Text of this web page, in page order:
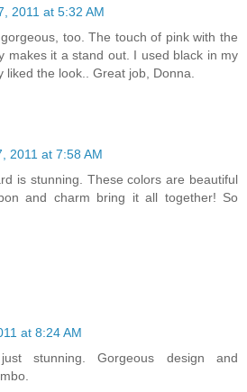
2011 at 5:32 AM
too. The touch of pink with the
makes it a stand out. I used black in my
liked the look.. Great job, Donna.
2011 at 7:58 AM
is stunning. These colors are beautiful
and charm bring it all together! So
at 8:24 AM
stunning. Gorgeous design and